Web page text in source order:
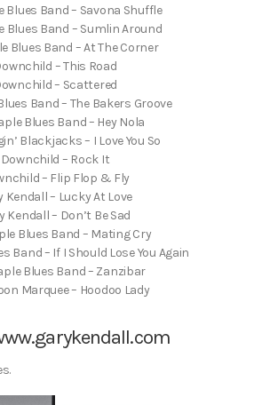
Blues Band – Savona Shuffle
Blues Band – Sumlin Around
Blues Band – At The Corner
– This Road
– Scattered
Band – The Bakers Groove
Blues Band – Hey Nola
Blackjacks – I Love You So
Downchild – Rock It
– Flip Flop & Fly
Kendall – Lucky At Love
Kendall – Don’t Be Sad
Blues Band – Mating Cry
Band – If I Should Lose You Again
Blues Band – Zanzibar
Marquee – Hoodoo Lady